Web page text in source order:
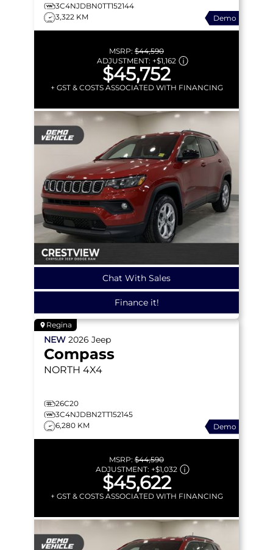
3C4NJDBN0TT152144
3,322 KM
Demo
MSRP: $44,590
ADJUSTMENT: +$1,162
$45,752
+ GST & COSTS ASSOCIATED WITH FINANCING
Chat With Sales
Finance it!
Regina
NEW 2026 Jeep
Compass
NORTH 4X4
26C20
3C4NJDBN2TT152145
6,280 KM
Demo
MSRP: $44,590
ADJUSTMENT: +$1,032
$45,622
+ GST & COSTS ASSOCIATED WITH FINANCING